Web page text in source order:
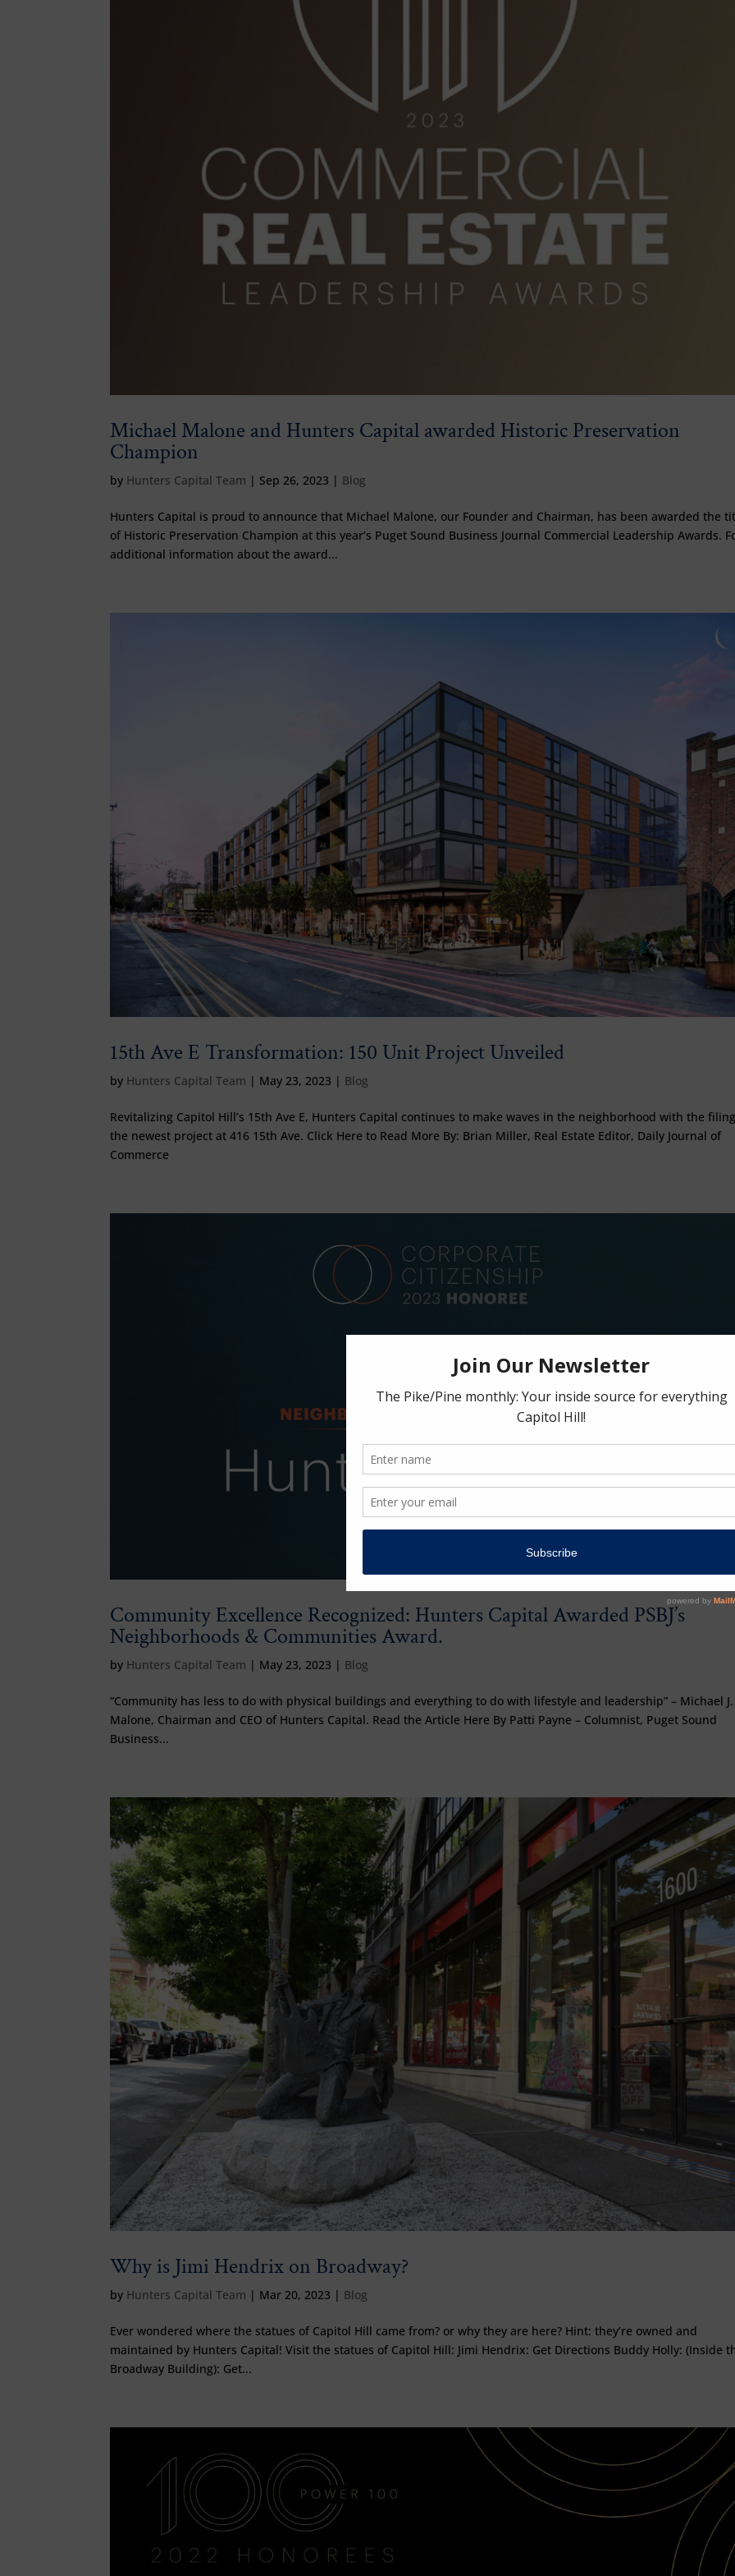
Michael Malone and Hunters Capital awarded Historic Preservation
Champion
by Hunters Capital Team | Sep 26, 2023 | Blog
Hunters Capital is proud to announce that Michael Malone, our Founder and Chairman, has been awarded the
of Historic Preservation Champion at this year’s Puget Sound Business Journal Commercial Leadership Awards.
additional information about the award...
15th Ave E Transformation: 150 Unit Project Unveiled
by Hunters Capital Team | May 23, 2023 | Blog
Revitalizing Capitol Hill’s 15th Ave E, Hunters Capital continues to make waves in the neighborhood with the
the newest project at 416 15th Ave. Click Here to Read More By: Brian Miller, Real Estate Editor, Daily Journal of
Commerce
Community Excellence Recognized: Hunters Capital Awarded PSBJ’s
Neighborhoods & Communities Award.
by Hunters Capital Team | May 23, 2023 | Blog
“Community has less to do with physical buildings and everything to do with lifestyle and leadership” – Michael J.
Malone, Chairman and CEO of Hunters Capital. Read the Article Here By Patti Payne – Columnist, Puget Sound
Business...
Why is Jimi Hendrix on Broadway?
by Hunters Capital Team | Mar 20, 2023 | Blog
Ever wondered where the statues of Capitol Hill came from? or why they are here? Hint: they’re owned and
maintained by Hunters Capital! Visit the statues of Capitol Hill: Jimi Hendrix: Get Directions Buddy Holly: (Inside
Broadway Building): Get...